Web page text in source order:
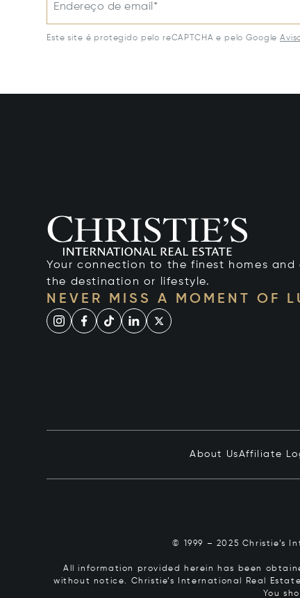
Endereço de email*
Este site é protegido pelo reCAPTCHA e pelo Google
Your connection to the finest homes and
the destination or lifestyle.
NEVER MISS A MOMENT OF
About UsAffiliate
© 1999 – 2025 Christie’s
All information provided herein has been
without notice. Christie’s International Real
You